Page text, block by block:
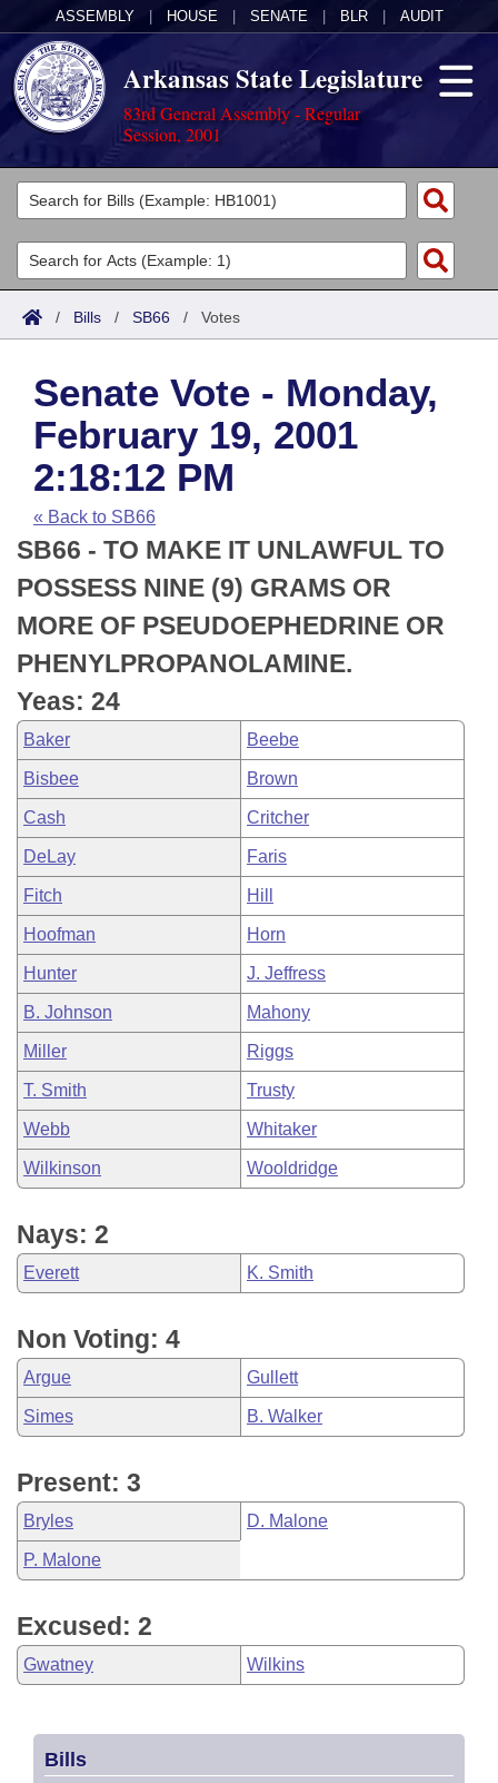
ASSEMBLY HOUSE SENATE BLR AUDIT
Arkansas State Legislature
83rd General Assembly - Regular
Session, 2001
Legislators
List All
Search
Committees
Joint
House
Task Force
Bills in House Committees
Bills in Senate Committees
Bills in Joint Committees
Meetings Of The Whole/Business Meetings
Acts
Search by Range
Advanced Search
Code Sections Amended
Bills
Search by Range
Advanced Search
Recent Activities
Recently Filed
Personalized Bill Tracking
Bills Returned from Committee
Bill Conflicts Report
Calendars
Meetings and Events
House
Senate
House Budget
Senate Budget
House Roll Call
Arkansas Law
Arkansas Code and Constitution of 1874
Uncodified Historic Legislation
Budget
Search Center
/ Bills / SB66 / Votes
Senate Vote - Monday,
February 19, 2001
2:18:12 PM
« Back to SB66
SB66 - TO MAKE IT UNLAWFUL TO
POSSESS NINE (9) GRAMS OR
MORE OF PSEUDOEPHEDRINE OR
PHENYLPROPANOLAMINE.
Yeas: 24
Baker Beebe
Bisbee Brown
Cash Critcher
DeLay Faris
Fitch Hill
Hoofman Horn
Hunter J. Jeffress
B. Johnson Mahony
Miller Riggs
T. Smith Trusty
Webb Whitaker
Wilkinson Wooldridge
Nays: 2
Everett K. Smith
Non Voting: 4
Argue Gullett
Simes B. Walker
Present: 3
Bryles D. Malone
P. Malone
Excused: 2
Gwatney Wilkins
Bills